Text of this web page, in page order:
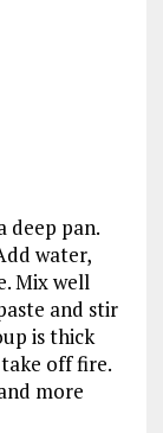
deep pan.
water,
Mix well
and stir
is thick
off fire.
more